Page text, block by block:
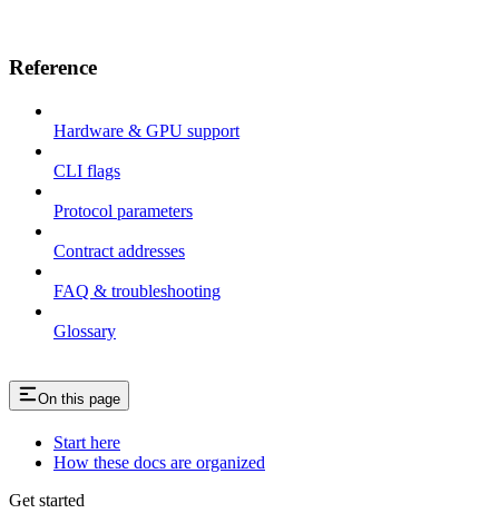
Reference
Hardware & GPU support
CLI flags
Protocol parameters
Contract addresses
FAQ & troubleshooting
Glossary
On this page
Start here
How these docs are organized
Get started